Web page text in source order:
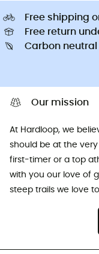
Free shipping
Free return
Carbon neutral
Our mission
At Hardloop, we
should be at the
first-timer or a top
with you our love of
steep trails we love